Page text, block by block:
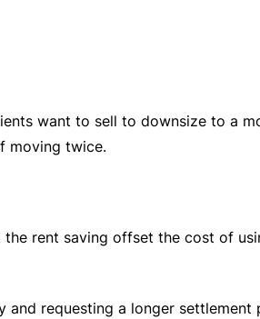
want to sell to downsize to a
moving twice.
rent saving offset the cost of
requesting a longer